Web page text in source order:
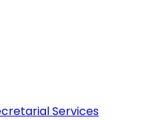
Services